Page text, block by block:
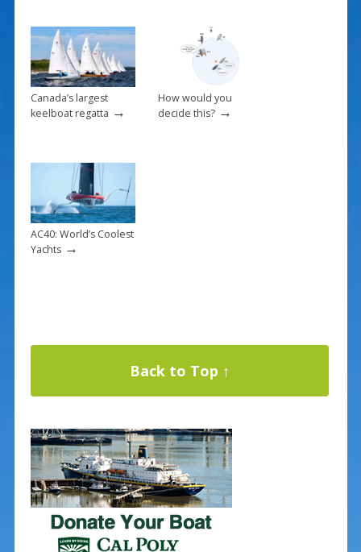
Canada’s largest
keelboat regatta →
How would you
decide this?→
AC40: World’s Coolest
Yachts→
Back to Top ↑